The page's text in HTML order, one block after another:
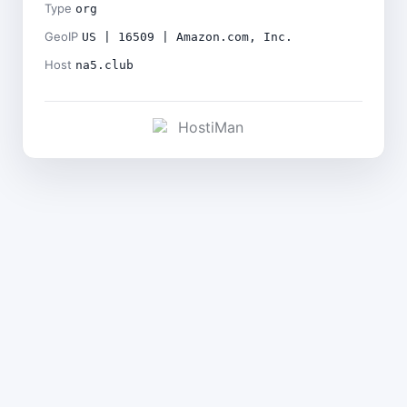
Type org
GeoIP US | 16509 | Amazon.com, Inc.
Host na5.club